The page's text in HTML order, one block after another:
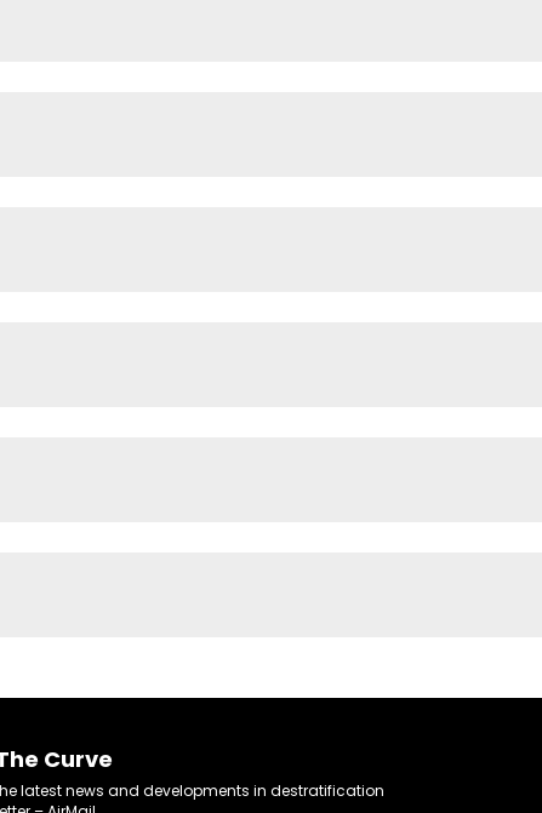
Curve
latest news and developments in destratification